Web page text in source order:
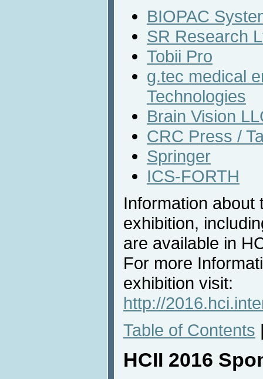
BIOPAC
SR Research
Tobii Pro
g.tec medical
Technologies
Brain Vision
CRC Press /
Springer
ICS-FORTH
Information about
exhibition,
are available in
For more
exhibition visit:
http://
Table of Contents
HCII 2016